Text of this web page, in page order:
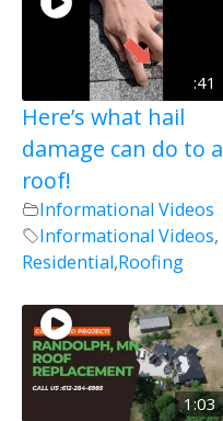
:41
Here’s what hail
damage can do to a
roof!
Informational Videos
Informational Videos,
Residential,Roofing
1:03